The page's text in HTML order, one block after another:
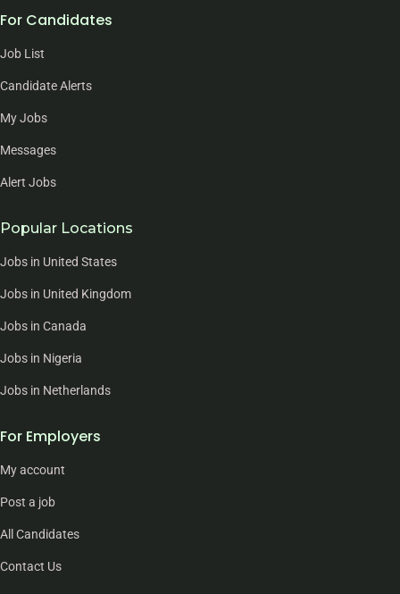
For Candidates
Job List
Candidate Alerts
My Jobs
Messages
Alert Jobs
Popular Locations
Jobs in United States
Jobs in United Kingdom
Jobs in Canada
Jobs in Nigeria
Jobs in Netherlands
For Employers
My account
Post a job
All Candidates
Contact Us